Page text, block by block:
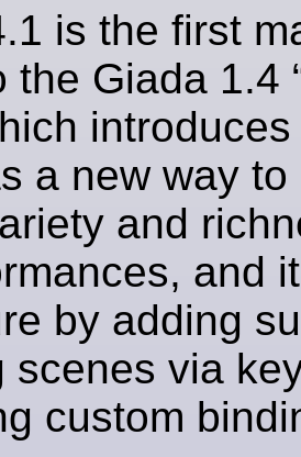
is the first
the Giada 1.4
a new way to
and
and
by adding
scenes via
custom